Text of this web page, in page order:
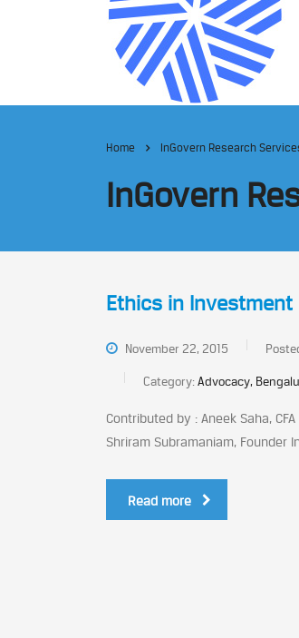
Home InGovern Research
InGovern
Ethics in Investment
November 22, 2015
Category:Advocacy,
Contributed by : Aneek Saha,
Shriram Subramaniam, Founder
Read more